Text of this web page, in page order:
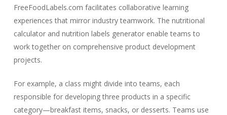
FreeFoodLabels.com facilitates collaborative learning
experiences that mirror industry teamwork. The nutritional
calculator and nutrition labels generator enable teams to
work together on comprehensive product development
projects.
For example, a class might divide into teams, each
responsible for developing three products in a specific
category—breakfast items, snacks, or desserts. Teams use